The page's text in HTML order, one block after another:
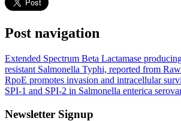
Post navigation
Extended Spectrum Beta Lactamase
resistant Salmonella Typhi, reported from
RpoE promotes invasion and intracellular
SPI-1 and SPI-2 in Salmonella enterica
Newsletter Signup